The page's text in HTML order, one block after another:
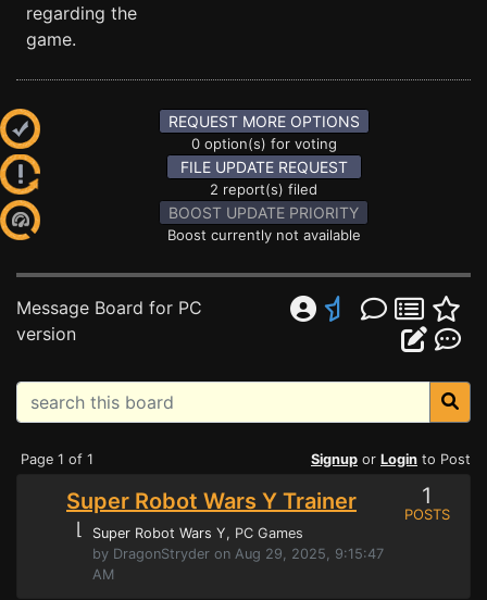
regarding the
game.
REQUEST MORE OPTIONS
0 option(s) for voting
FILE UPDATE REQUEST
2 report(s) filed
BOOST UPDATE PRIORITY
Boost currently not available
Message Board for PC
version
Page 1 of 1 Signup or Login to Post
Super Robot Wars Y Trainer
⌊ Super Robot Wars Y, PC Games
by DragonStryder on Aug 29, 2025, 9:15:47
AM
1
POSTS